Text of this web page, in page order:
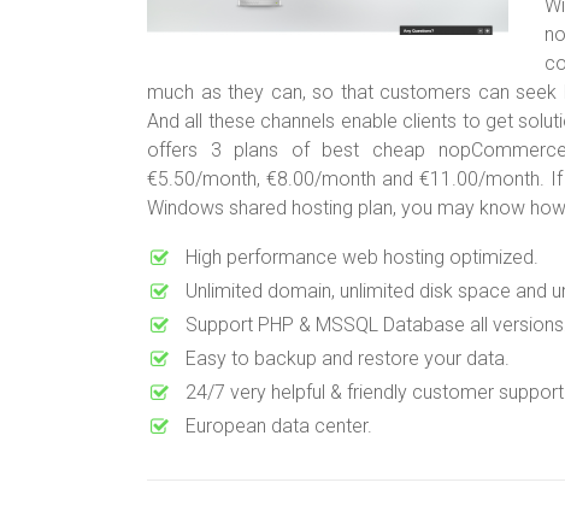
much as they can, so that customers can
And all these channels enable clients to get
offers 3 plans of best cheap
€5.50/month, €8.00/month and €11.00/month.
Windows shared hosting plan, you may know
High performance web hosting optimized.
Unlimited domain, unlimited disk space and
Support PHP & MSSQL Database all
Easy to backup and restore your data.
24/7 very helpful & friendly customer
European data center.